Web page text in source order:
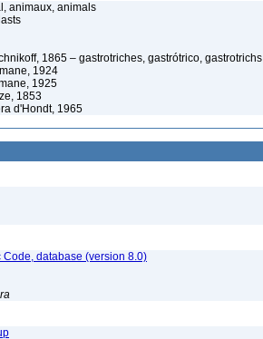
animaux, animals
1865 – gastrotriches, gastrótrico, gastrotrichs
1924
1925
1853
d'Hondt, 1965
Code, database (version 8.0)